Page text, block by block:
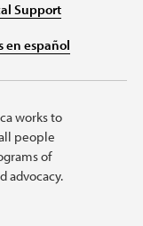
Support
en español
works to
people
of
advocacy.